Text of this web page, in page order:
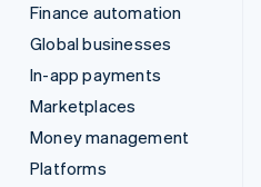
Finance automation
Global businesses
In-app payments
Marketplaces
Money management
Platforms